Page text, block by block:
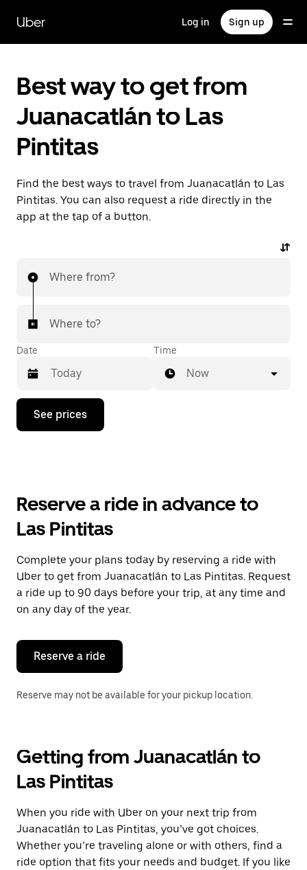
main
content
Uber Log in Sign up
Best way to get from
Juanacatlán to Las
Pintitas
Find the best ways to travel from Juanacatlán to Las
Pintitas. You can also request a ride directly in the
app at the tap of a button.
Where from?
Where to?
Date
Press
down
the
and
a
date.
Press
the
escape
button
close
calendar.
Time
Now
See prices
Reserve a ride in advance to
Las Pintitas
Complete your plans today by reserving a ride with
Uber to get from Juanacatlán to Las Pintitas. Request
a ride up to 90 days before your trip, at any time and
on any day of the year.
Reserve a ride
Reserve may not be available for your pickup location.
Getting from Juanacatlán to
Las Pintitas
When you ride with Uber on your next trip from
Juanacatlán to Las Pintitas, you’ve got choices.
Whether you’re traveling alone or with others, find a
ride option that fits your needs and budget. If you like